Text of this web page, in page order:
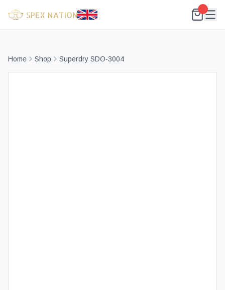
Home Shop Superdry SDO-3004